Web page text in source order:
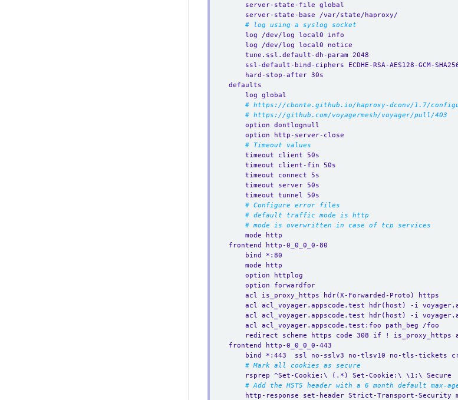
server-state-file global
server-state-base /var/state/haproxy/
# log using a syslog socket
log /dev/log local0 info
log /dev/log local0 notice
tune.ssl.default-dh-param 2048
ssl-default-bind-ciphers ECDHE-RSA-AES128-GCM-
hard-stop-after 30s
defaults
log global
# https://cbonte.github.io/haproxy-dconv/1.7/
# https://github.com/voyagermesh/voyager/pull/403
option dontlognull
option http-server-close
# Timeout values
timeout client 50s
timeout client-fin 50s
timeout connect 5s
timeout server 50s
timeout tunnel 50s
# Configure error files
# default traffic mode is http
# mode is overwritten in case of tcp services
mode http
frontend http-0_0_0_0-80
bind *:80
mode http
option httplog
option forwardfor
acl is_proxy_https hdr(X-Forwarded-Proto) https
acl acl_voyager.appscode.test hdr(host) -i
acl acl_voyager.appscode.test hdr(host) -i
acl acl_voyager.appscode.test:foo path_beg /foo
redirect scheme https code 308 if ! is_proxy_https
frontend http-0_0_0_0-443
bind *:443  ssl no-sslv3 no-tlsv10 no-tls-
# Mark all cookies as secure
rsprep ^Set-Cookie:\ (.*) Set-Cookie:\ \1;\ Secure
# Add the HSTS header with a 6 month default max-
http-response set-header Strict-Transport-Security